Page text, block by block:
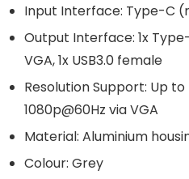
Input Interface: Type-C
Output Interface: 1x Type-
VGA, 1x USB3.0 female
Resolution Support: Up to
1080p@60Hz via VGA
Material: Aluminium
Colour: Grey